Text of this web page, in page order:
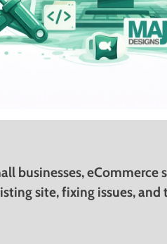
businesses, eCommerce
site, fixing issues,